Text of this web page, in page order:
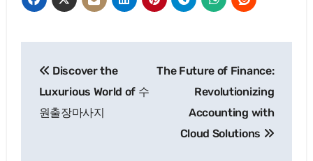
navigation
Discover the
Luxurious World of 수
원출장마사지
The Future of Finance:
Revolutionizing
Accounting with
Cloud Solutions